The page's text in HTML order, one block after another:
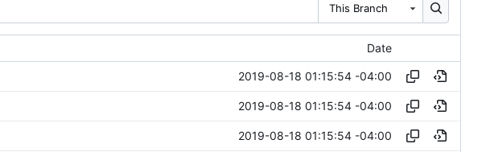
This Branch
Date
2019-08-18 01:15:54 -04:00
2019-08-18 01:15:54 -04:00
2019-08-18 01:15:54 -04:00